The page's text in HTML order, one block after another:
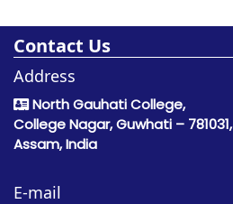
Contact Us
Address
North Gauhati College,
College Nagar, Guwhati – 781031,
Assam, India
E-mail